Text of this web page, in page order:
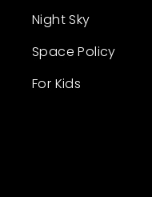
Night Sky
Space Policy
For Kids